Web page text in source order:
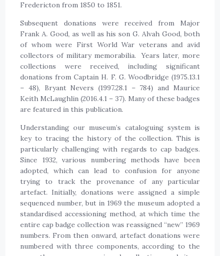
Fredericton from 1850 to 1851.
Subsequent donations were received from Major
Frank A. Good, as well as his son G. Alvah Good, both
of whom were First World War veterans and avid
collectors of military memorabilia. Years later, more
collections were received, including significant
donations from Captain H. F. G. Woodbridge (1975.13.1
– 48), Bryant Nevers (1997.28.1 – 784) and Maurice
Keith McLaughlin (2016.4.1 – 37). Many of these badges
are featured in this publication.
Understanding our museum’s cataloguing system is
key to tracing the history of the collection. This is
particularly challenging with regards to cap badges.
Since 1932, various numbering methods have been
adopted, which can lead to confusion for anyone
trying to track the provenance of any particular
artefact. Initially, donations were assigned a simple
sequenced number, but in 1969 the museum adopted a
standardised accessioning method, at which time the
entire cap badge collection was reassigned “new” 1969
numbers. From then onward, artefact donations were
numbered with three components, according to the